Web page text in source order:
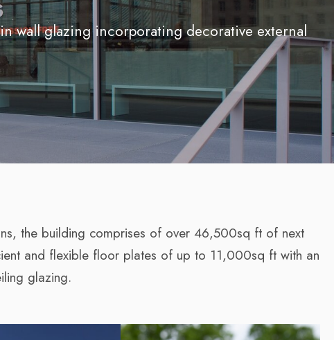
wall glazing incorporating decorative external
the building comprises of over 46,500sq ft of next
and flexible floor plates of up to 11,000sq ft with an
glazing.